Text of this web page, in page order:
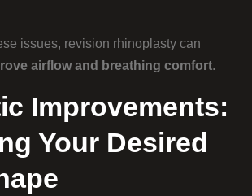
issues, revision rhinoplasty can
airflow and breathing comfort.
Improvements:
Your Desired